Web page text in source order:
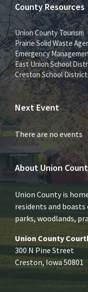
County Resources
Union County Tourism
Prairie Solid Waste
Emergency
East Union School
Creston School District
Next Event
There are no events
About Union
Union County is
residents and boasts
parks, woodlands,
Union County
300 N Pine Street
Creston, Iowa 50801